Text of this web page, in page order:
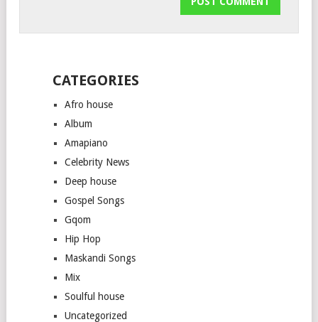
CATEGORIES
Afro house
Album
Amapiano
Celebrity News
Deep house
Gospel Songs
Gqom
Hip Hop
Maskandi Songs
Mix
Soulful house
Uncategorized